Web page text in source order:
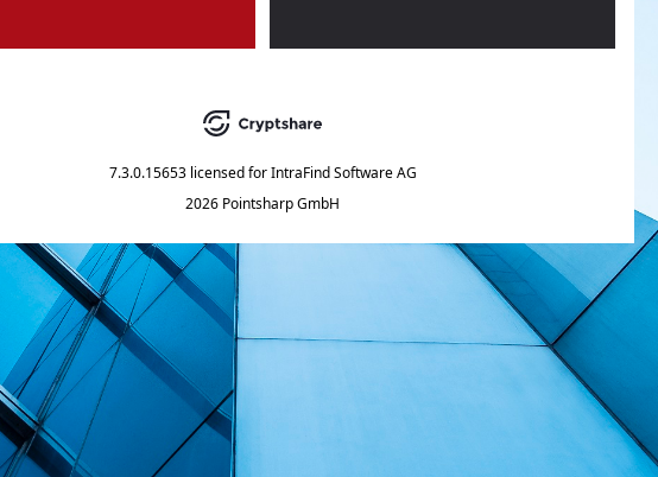
7.3.0.15653 licensed for IntraFind Software AG
2026 Pointsharp GmbH